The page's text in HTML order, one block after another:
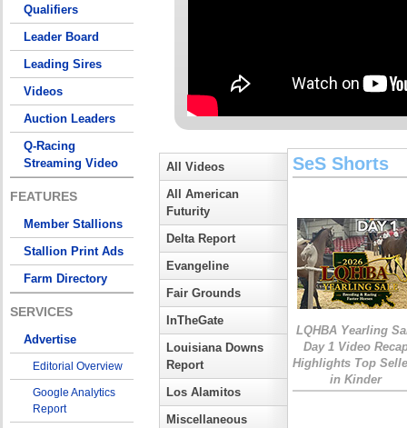
Qualifiers
Leader Board
Leading Sires
Videos
Auction Leaders
Q-Racing
Streaming Video
FEATURES
Member Stallions
Stallion Print Ads
Farm Directory
SERVICES
Advertise
Editorial Overview
Google Analytics
Report
All Videos
All American
Futurity
Delta Report
Evangeline
Fair Grounds
InTheGate
Louisiana Downs
Report
Los Alamitos
Miscellaneous
SeS Shorts
LQHBA Yearling
Day 1 Video
Highlights Top
in Kinder